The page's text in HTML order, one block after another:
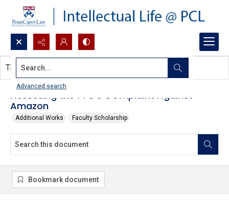
Search...
Advanced search
Assessing the FTC's COmplaint Against
Amazon
Additional Works Faculty Scholarship
This document contains no images.
Bookmark document